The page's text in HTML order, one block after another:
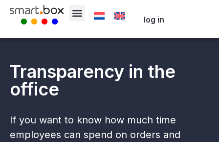
log in
Transparency in the
office
If you want to know how much time
employees can spend on orders and